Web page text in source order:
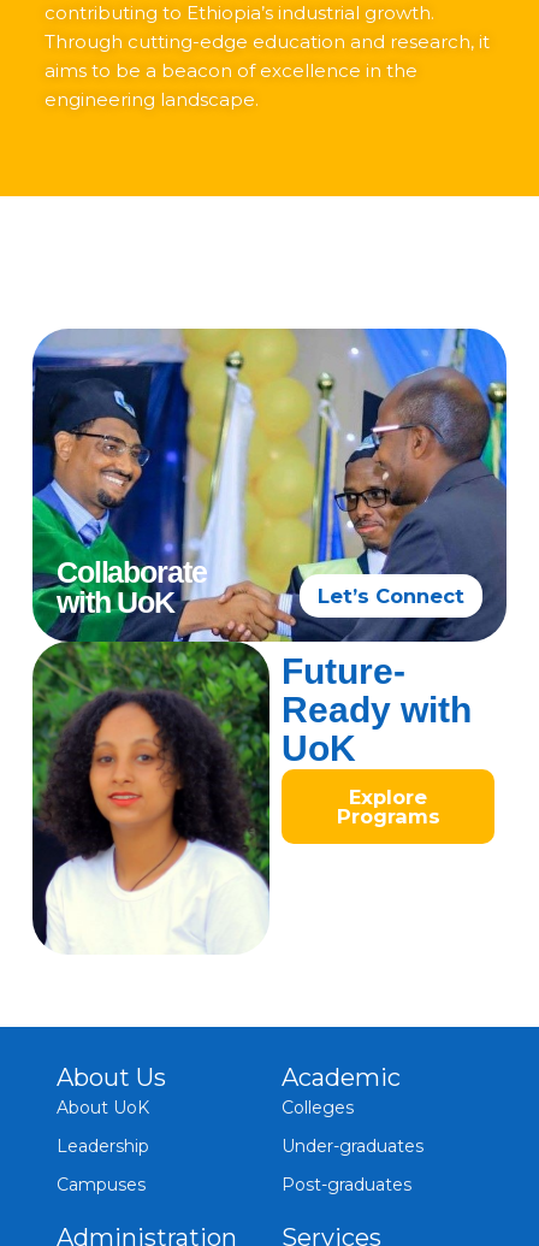
contributing to Ethiopia’s industrial growth.
Through cutting-edge education and research, it
aims to be a beacon of excellence in the
engineering landscape.
Collaborate
with UoK
Let’s Connect
Future-
Ready with
UoK
Explore
Programs
About Us
About UoK
Leadership
Campuses
Academic
Colleges
Under-graduates
Post-graduates
Administration Services